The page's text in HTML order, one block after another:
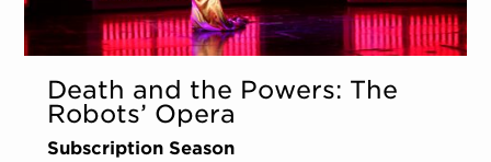
Death and the Powers: The
Robots’ Opera
Subscription Season